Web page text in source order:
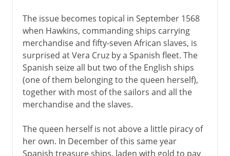
The issue becomes topical in September 1568
when Hawkins, commanding ships carrying
merchandise and fifty-seven African slaves, is
surprised at Vera Cruz by a Spanish fleet. The
Spanish seize all but two of the English ships
(one of them belonging to the queen herself),
together with most of the sailors and all the
merchandise and the slaves.
The queen herself is not above a little piracy of
her own. In December of this same year
Spanish treasure ships, laden with gold to pay